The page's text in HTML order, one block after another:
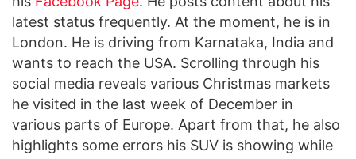
latest status frequently. At the moment, he is in
London. He is driving from Karnataka, India and
wants to reach the USA. Scrolling through his
social media reveals various Christmas markets
he visited in the last week of December in
various parts of Europe. Apart from that, he also
highlights some errors his SUV is showing while